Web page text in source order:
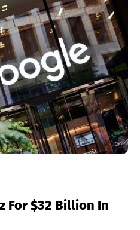
For $32 Billion In